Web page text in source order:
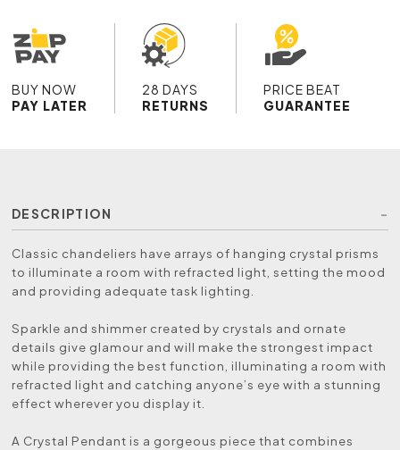
BUY NOW
PAY LATER
28 DAYS
RETURNS
PRICE BEAT
GUARANTEE
DESCRIPTION
Classic chandeliers have arrays of hanging crystal prisms
to illuminate a room with refracted light, setting the mood
and providing adequate task lighting.
Sparkle and shimmer created by crystals and ornate
details give glamour and will make the strongest impact
while providing the best function, illuminating a room with
refracted light and catching anyone’s eye with a stunning
effect wherever you display it.
A Crystal Pendant is a gorgeous piece that combines